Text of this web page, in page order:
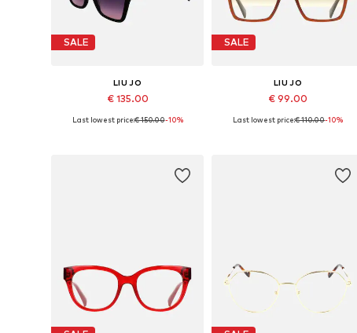
SALE
LIU JO
€ 135.00
Available sizes: 56
Last lowest price:€ 150.00-10%
SALE
LIU JO
€ 99.00
Available sizes: 55
Last lowest price:€ 110.00-10%